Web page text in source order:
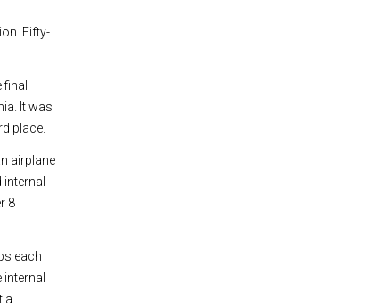
Fifty-
It was
place.
airplane
8
each
a